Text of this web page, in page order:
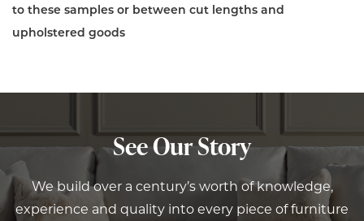
to these samples or between cut lengths and
upholstered goods
See Our Story
We build over a century’s worth of knowledge,
experience and quality into every piece of furniture